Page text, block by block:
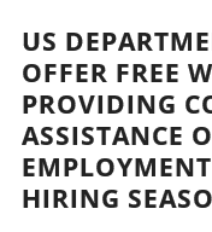
US
OFFER FREE
PROVIDING
ASSISTANCE
HIRING